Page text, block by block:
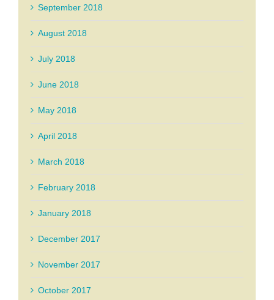
September 2018
August 2018
July 2018
June 2018
May 2018
April 2018
March 2018
February 2018
January 2018
December 2017
November 2017
October 2017